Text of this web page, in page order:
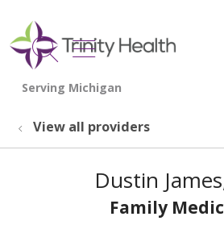
search
show off
View all providers
Dustin
Family